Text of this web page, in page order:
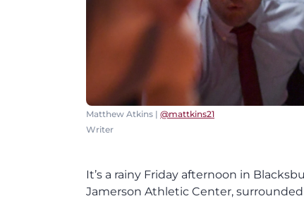
Matthew Atkins | @mattkins21
Writer
It’s a rainy Friday afternoon in
Jamerson Athletic Center,